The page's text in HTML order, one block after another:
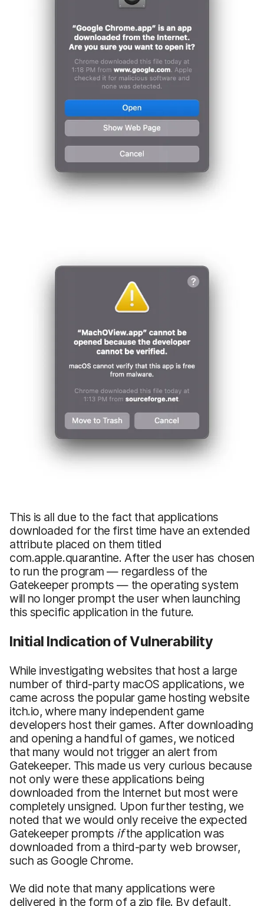
This is all due to the fact that applications
downloaded for the first time have an extended
attribute placed on them titled
com.apple.quarantine. After the user has chosen
to run the program — regardless of the
Gatekeeper prompts — the operating system
will no longer prompt the user when launching
this specific application in the future.
Initial Indication of Vulnerability
While investigating websites that host a large
number of third-party macOS applications, we
came across the popular game hosting website
itch.io, where many independent game
developers host their games. After downloading
and opening a handful of games, we noticed
that many would not trigger an alert from
Gatekeeper. This made us very curious because
not only were these applications being
downloaded from the Internet but most were
completely unsigned. Upon further testing, we
noted that we would only receive the expected
Gatekeeper prompts ifthe application was
downloaded from a third-party web browser,
such as Google Chrome.
We did note that many applications were
delivered in the form of a zip file. By default,